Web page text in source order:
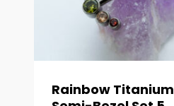
Rainbow Titanium